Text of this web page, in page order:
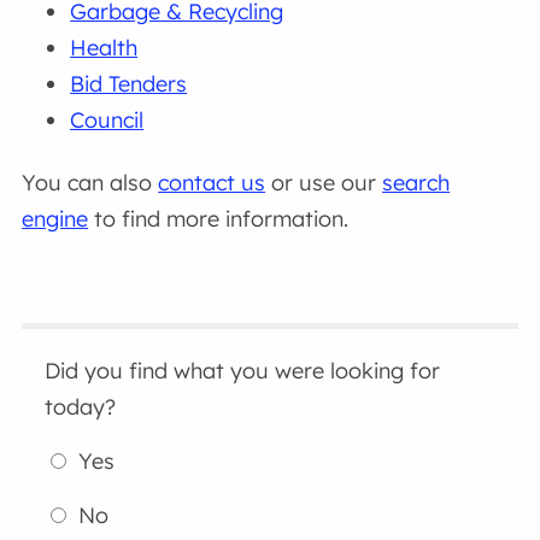
Garbage & Recycling
Health
Bid Tenders
Council
You can alsocontact us or use our search
engine to find more information.
Did you find what you were looking for
today?
Yes
No